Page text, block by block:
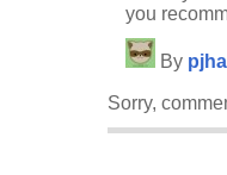
you
By
Sorry,